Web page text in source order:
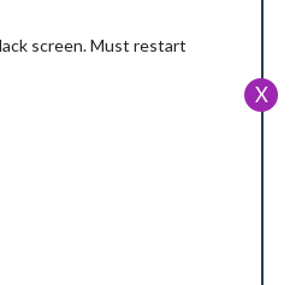
screen. Must restart
X